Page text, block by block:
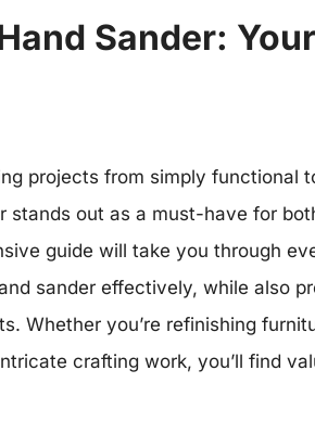
Sander: Your
projects from simply functional
stands out as a must-have for
guide will take you through
sander effectively, while also
Whether you’re refinishing
crafting work, you’ll find